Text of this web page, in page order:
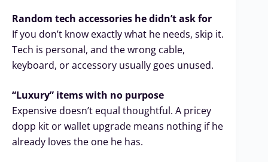
Random tech accessories he didn’t ask for
If you don’t know exactly what he needs, skip it.
Tech is personal, and the wrong cable,
keyboard, or accessory usually goes unused.
“Luxury” items with no purpose
Expensive doesn’t equal thoughtful. A pricey
dopp kit or wallet upgrade means nothing if he
already loves the one he has.